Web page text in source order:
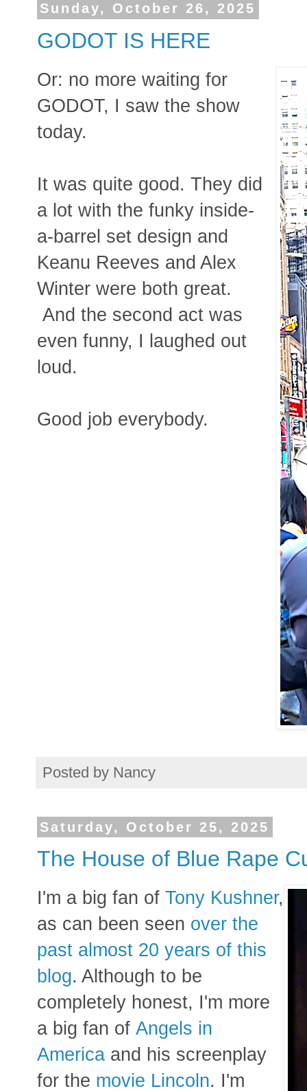
Sunday, October 26, 2025
GODOT IS HERE
Or: no more waiting for
GODOT, I saw the show
today.
It was quite good. They did
a lot with the funky inside-
a-barrel set design and
Keanu Reeves and Alex
Winter were both great.
And the second act was
even funny, I laughed out
loud.
Good job everybody.
Posted by Nancy
Saturday, October 25, 2025
The House of Blue Rape
I'm a big fan of Tony Kushner,
as can been seen over the
past almost 20 years of this
blog. Although to be
completely honest, I'm more
a big fan of Angels in
America and his screenplay
for the movie Lincoln. I'm